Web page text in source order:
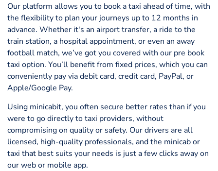
Our platform allows you to book a taxi ahead of time, with
the flexibility to plan your journeys up to 12 months in
advance. Whether it's an airport transfer, a ride to the
train station, a hospital appointment, or even an away
football match, we’ve got you covered with our pre book
taxi option. You’ll benefit from fixed prices, which you can
conveniently pay via debit card, credit card, PayPal, or
Apple/Google Pay.
Using minicabit, you often secure better rates than if you
were to go directly to taxi providers, without
compromising on quality or safety. Our drivers are all
licensed, high-quality professionals, and the minicab or
taxi that best suits your needs is just a few clicks away on
our web or mobile app.